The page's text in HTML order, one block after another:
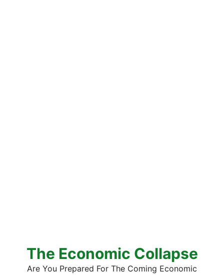
The Economic Collapse
Are You Prepared For The Coming Economic